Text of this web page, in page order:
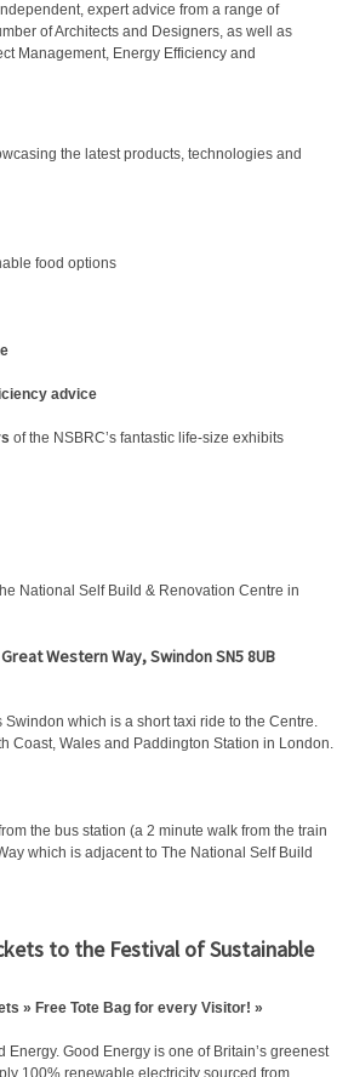
expert advice from a range of
of Architects and Designers, as well as
Management, Energy Efficiency and
the latest products, technologies and
food options
advice
of the NSBRC’s fantastic life-size exhibits
National Self Build & Renovation Centre in
Western Way, Swindon SN5 8UB
Swindon which is a short taxi ride to the Centre.
Coast, Wales and Paddington Station in London.
the bus station (a 2 minute walk from the train
which is adjacent to The National Self Build
to the Festival of Sustainable
» Free Tote Bag for every Visitor! »
Energy. Good Energy is one of Britain’s greenest
100% renewable electricity sourced from